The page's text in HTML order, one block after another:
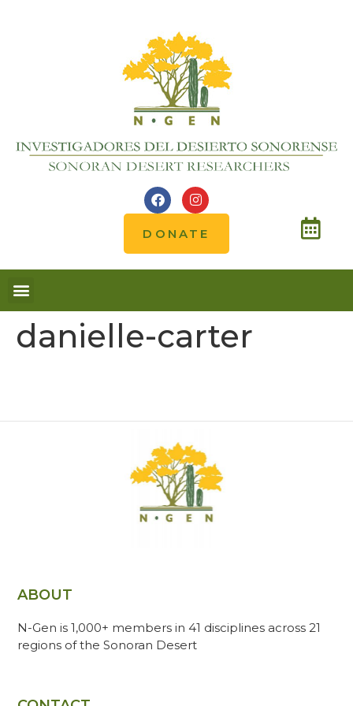
DONATE
danielle-carter
ABOUT
N-Gen is 1,000+ members in 41 disciplines across 21
regions of the Sonoran Desert